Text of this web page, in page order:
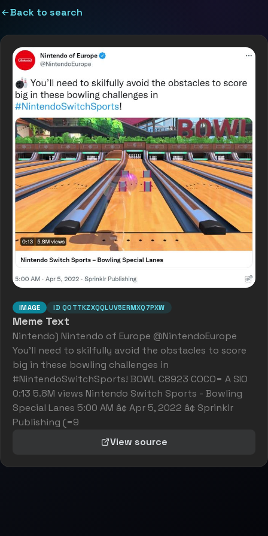
Back to search
IMAGE ID QOTTKZXQQLUV5ERMXQ7PXW
Meme Text
Nintendo) Nintendo of Europe @NintendoEurope
You'll need to skilfully avoid the obstacles to score
big in these bowling challenges in
#NintendoSwitchSports! BOWL C8923 COCO= A SIO
0:13 5.8M views Nintendo Switch Sports - Bowling
Special Lanes 5:00 AM â¢ Apr 5, 2022 â¢ Sprinklr
Publishing (=9
View source